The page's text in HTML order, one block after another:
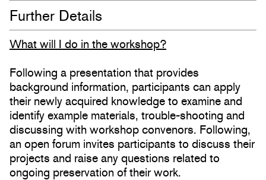
Further Details
What will I do in the workshop?
Following a presentation that provides
background information, participants can apply
their newly acquired knowledge to examine and
identify example materials, trouble-shooting and
discussing with workshop convenors. Following,
an open forum invites participants to discuss their
projects and raise any questions related to
ongoing preservation of their work.